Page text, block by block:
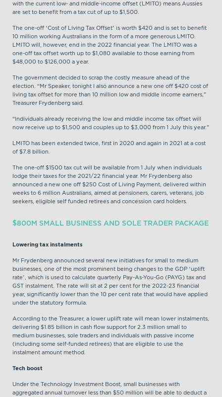
with the current low- and middle-income offset (LMITO) means Aussies
are set to benefit from a tax cut of up to $1,500.
The one-off ‘Cost of Living Tax Offset’ is worth $420 and is set to benefit
10 million working Australians in the form of a more generous LMITO.
LMITO will, however, end in the 2022 financial year. The LMITO was a
one-off tax offset worth up to $1,080 available to those earning from
$48,000 to $126,000 a year.
The government decided to scrap the costly measure ahead of the
election. “Mr Speaker, tonight I also announce a new one off $420 cost of
living tax offset for more than 10 million low and middle income earners,”
Treasurer Frydenberg said.
“Individuals already receiving the low and middle income tax offset will
now receive up to $1,500 and couples up to $3,000 from 1 July this year.”
LMITO has been extended twice, first in 2020 and again in 2021 at a cost
of $7.8 billion.
The one-off $1500 tax cut will be available from 1 July when individuals
lodge their taxes for the 2021/22 financial year. Mr Frydenberg also
announced a new one off $250 Cost of Living Payment, delivered within
weeks to 6 million Australians, aimed at pensioners, carers, veterans, job
seekers, eligible self funded retirees and concession card holders.
$800M SMALL BUSINESS AND SOLE TRADER PACKAGE
Lowering tax instalments
Mr Frydenberg announced several new initiatives for small to medium
businesses, one of the most prominent being changes to the GDP ‘uplift
rate’, which is used to calculate quarterly Pay-As-You-Go (PAYG) tax and
GST instalment. The rate will sit at 2 per cent for the 2022-23 financial
year, significantly lower than the 10 per cent rate that would have applied
under the statutory formula.
According to the Treasurer, a lower uplift rate will mean lower instalments,
delivering $1.85 billion in cash flow support for 2.3 million small to
medium businesses, sole traders and individuals with passive income
(including some self-funded retirees) that are eligible to use the
instalment amount method.
Tech boost
Under the Technology Investment Boost, small businesses with
aggregated annual turnover less than $50 million will be able to deduct a